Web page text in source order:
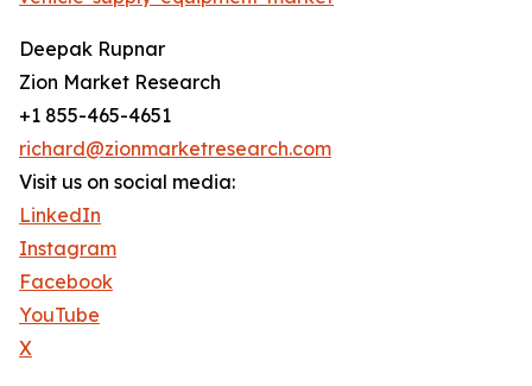
Deepak Rupnar
Zion Market Research
+1 855-465-4651
richard@zionmarketresearch.com
Visit us on social media:
LinkedIn
Instagram
Facebook
YouTube
X